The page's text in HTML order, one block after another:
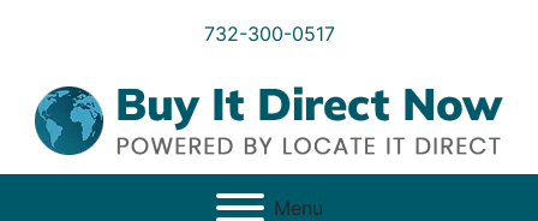
732-300-0517
Menu